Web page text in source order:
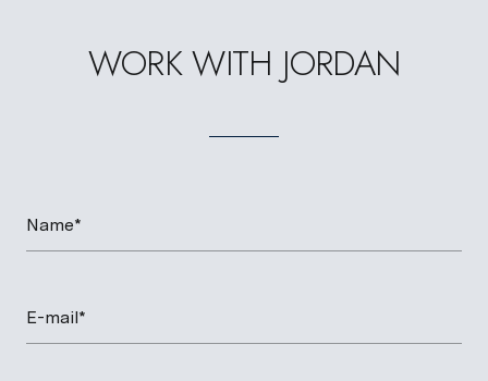
WORK WITH JORDAN
Name*
E-mail*